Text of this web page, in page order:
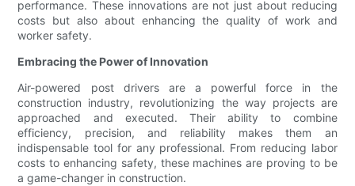
performance. These innovations are not just about reducing
costs but also about enhancing the quality of work and
worker safety.
Embracing the Power of Innovation
Air-powered post drivers are a powerful force in the
construction industry, revolutionizing the way projects are
approached and executed. Their ability to combine
efficiency, precision, and reliability makes them an
indispensable tool for any professional. From reducing labor
costs to enhancing safety, these machines are proving to be
a game-changer in construction.